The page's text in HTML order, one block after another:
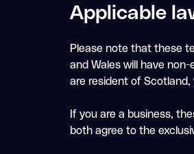
Applicable
Please note that these
and Wales will have
are resident of Scotland,
If you are a business,
both agree to the